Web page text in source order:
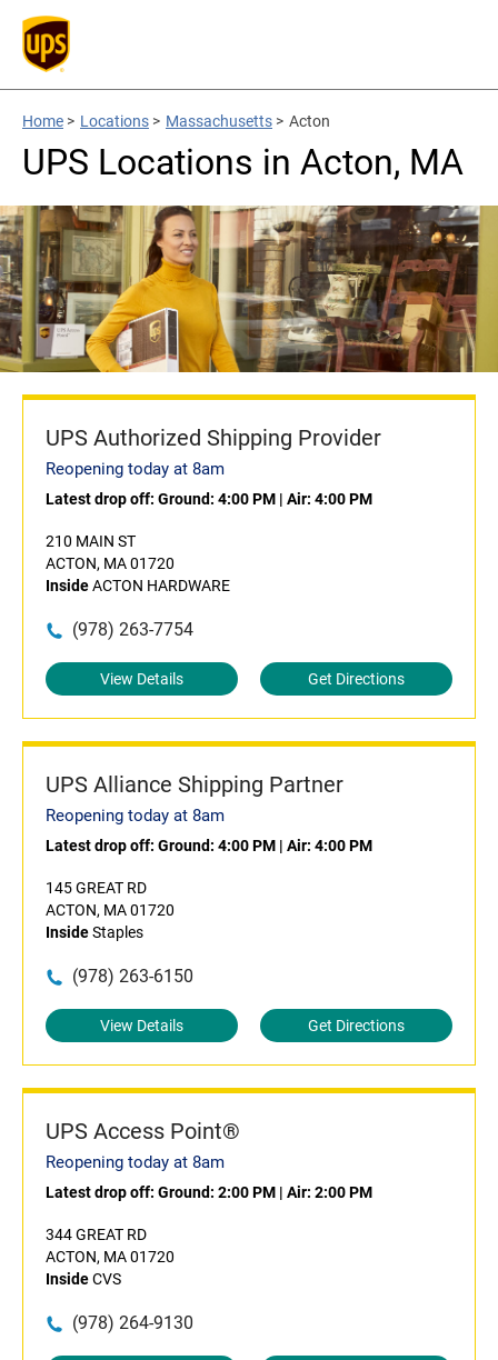
Home > Locations > Massachusetts > Acton
UPS Locations in Acton, MA
UPS Authorized Shipping Provider
Reopening today at 8am
Latest drop off: Ground: 4:00 PM | Air: 4:00 PM
210 MAIN ST
ACTON, MA 01720
InsideACTON HARDWARE
(978) 263-7754
View Details Get Directions
UPS Alliance Shipping Partner
Reopening today at 8am
Latest drop off: Ground: 4:00 PM | Air: 4:00 PM
145 GREAT RD
ACTON, MA 01720
InsideStaples
(978) 263-6150
View Details Get Directions
UPS Access Point®
Reopening today at 8am
Latest drop off: Ground: 2:00 PM | Air: 2:00 PM
344 GREAT RD
ACTON, MA 01720
InsideCVS
(978) 264-9130